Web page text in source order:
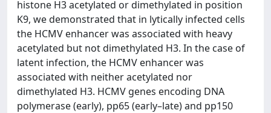
histone H3 acetylated or dimethylated in position
K9, we demonstrated that in lytically infected cells
the HCMV enhancer was associated with heavy
acetylated but not dimethylated H3. In the case of
latent infection, the HCMV enhancer was
associated with neither acetylated nor
dimethylated H3. HCMV genes encoding DNA
polymerase (early), pp65 (early–late) and pp150